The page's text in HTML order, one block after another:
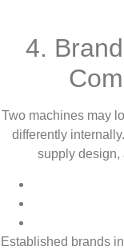
4.
Two machines may
differently
supply design,
Established brands